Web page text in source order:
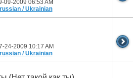
09-2009 06:53 AM
/ Ukrainian
24-2009 10:17 AM
/ Ukrainian